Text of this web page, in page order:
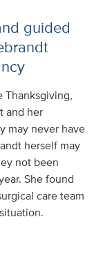
guided
Thanksgiving,
and her
may never have
herself may
not been
She found
care team